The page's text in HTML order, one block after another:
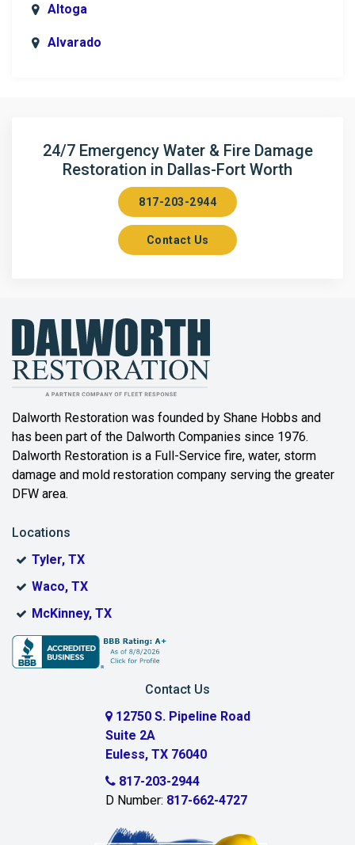
Altoga
Alvarado
Arlington
Aubrey
Balch Springs
Bartonville
Bedford
Benbrook
Bonham
Bridgeport
Burleson
Chambersville
24/7 Emergency Water & Fire Damage
Restoration in Dallas-Fort Worth
817-203-2944
Contact Us
Dalworth Restoration was founded by Shane Hobbs and
has been part of the Dalworth Companies since 1976.
Dalworth Restoration is a Full-Service fire, water, storm
damage and mold restoration company serving the greater
DFW area.
Locations
Tyler, TX
Waco, TX
McKinney, TX
Contact Us
12750 S. Pipeline Road
Suite 2A
Euless, TX 76040
817-203-2944
D Number: 817-662-4727